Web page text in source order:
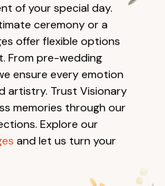
of your special day.
ceremony or a
offer flexible options
From pre-wedding
ensure every emotion
artistry. Trust Visionary
memories through our
Explore our
and let us turn your